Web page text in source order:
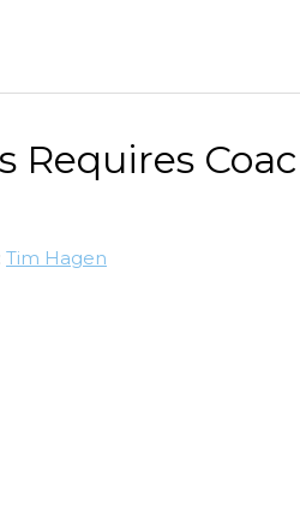
Requires
Tim Hagen